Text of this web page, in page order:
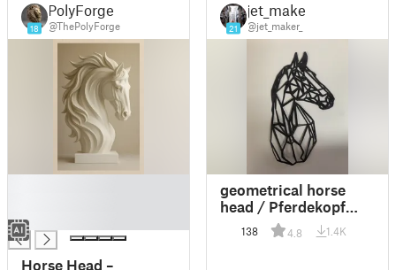
18
PolyForge
@ThePolyForge
█
Horse Head –
21
jet_maker
@jet_maker_
geometrical horse
head / Pferdekopf
138 4.8 1.4K